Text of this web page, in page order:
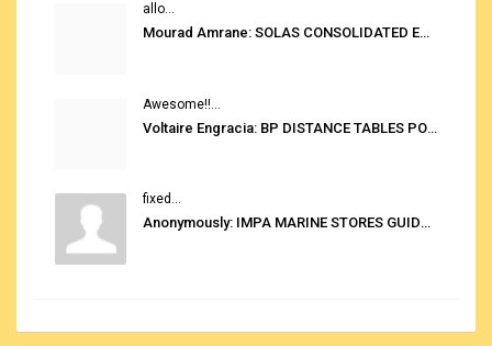
allo...
Mourad Amrane: SOLAS CONSOLIDATED EDITION 2020
Awesome!!...
Voltaire Engracia: BP DISTANCE TABLES PORT TO PORT PRO V.2.0
fixed...
Anonymously: IMPA MARINE STORES GUIDE 6TH EDITION